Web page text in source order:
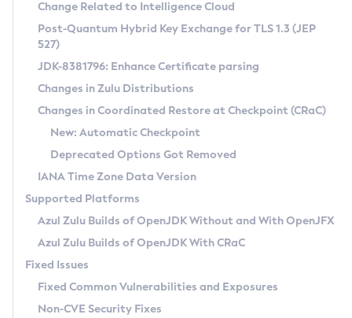
Supported (Zulu SA) on Linux
DEB
RPM
APK
Docker
Chainguard Docker
Free Distribution (Zulu CA) on Linux
DEB
RPM
APK
TAR.GZ
Docker
Paketo Buildpacks
Installing on Windows
Installing on macOS
Using SDKMAN! on Linux and macOS
Using Azul Metadata API
Updating Azul Zulu
Uninstalling Azul Zulu
Windows
macOS
Linux
Other Distributions
Managing Multiple Azul Zulu Versions
Windows
macOS
Linux
CVE and Version Search
CVE Search Tool
CVE History Tool
Version Search Tool
Commercial Compatibility Kit
IcedTea-Web
About IcedTea-Web
Release Notes
Download and Installation
How to Use IcedTea-Web
How to Use Deployment Ruleset
Configuration Options
Detailed Info
Versioning and Naming Conventions
Configuring Security Providers
Migrating Discovery to Metadata API
Timezone Updater
Incubator and Preview Features
Using Java Flight Recorder
FIPS integration in Zulu
Coordinated Restore at Checkpoint
(CRaC)
GC Log Analyzer
Azul Mission Control
Legal Notice
Change Related to Intelligence Cloud
Post-Quantum Hybrid Key Exchange for TLS 1.3 (JEP
527)
JDK-8381796: Enhance Certificate parsing
Changes in Zulu Distributions
Changes in Coordinated Restore at Checkpoint (CRaC)
New: Automatic Checkpoint
Deprecated Options Got Removed
IANA Time Zone Data Version
Supported Platforms
Azul Zulu Builds of OpenJDK Without and With OpenJFX
Azul Zulu Builds of OpenJDK With CRaC
Fixed Issues
Fixed Common Vulnerabilities and Exposures
Non-CVE Security Fixes